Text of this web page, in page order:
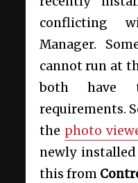
conflicting
Manager.
cannot run at
both have
requirements.
the photo
newly installed
this from